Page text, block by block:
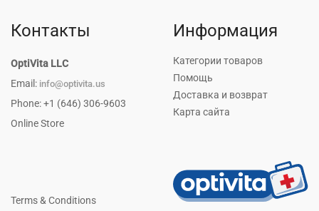
Контакты
OptiVita LLC
Email: info@optivita.us
Phone: +1 (646) 306-9603
Online Store
Информация
Категории товаров
Помощь
Доставка и возврат
Карта сайта
Terms & Conditions